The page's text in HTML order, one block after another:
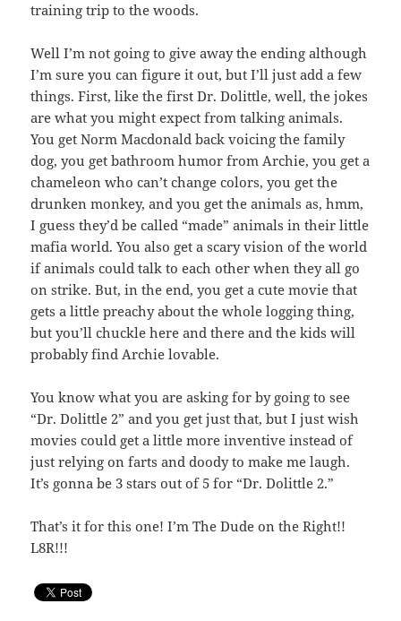
training trip to the woods.
Well I’m not going to give away the ending although
I’m sure you can figure it out, but I’ll just add a few
things. First, like the first Dr. Dolittle, well, the jokes
are what you might expect from talking animals.
You get Norm Macdonald back voicing the family
dog, you get bathroom humor from Archie, you get a
chameleon who can’t change colors, you get the
drunken monkey, and you get the animals as, hmm,
I guess they’d be called “made” animals in their little
mafia world. You also get a scary vision of the world
if animals could talk to each other when they all go
on strike. But, in the end, you get a cute movie that
gets a little preachy about the whole logging thing,
but you’ll chuckle here and there and the kids will
probably find Archie lovable.
You know what you are asking for by going to see
“Dr. Dolittle 2” and you get just that, but I just wish
movies could get a little more inventive instead of
just relying on farts and doody to make me laugh.
It’s gonna be 3 stars out of 5 for “Dr. Dolittle 2.”
That’s it for this one! I’m The Dude on the Right!!
L8R!!!